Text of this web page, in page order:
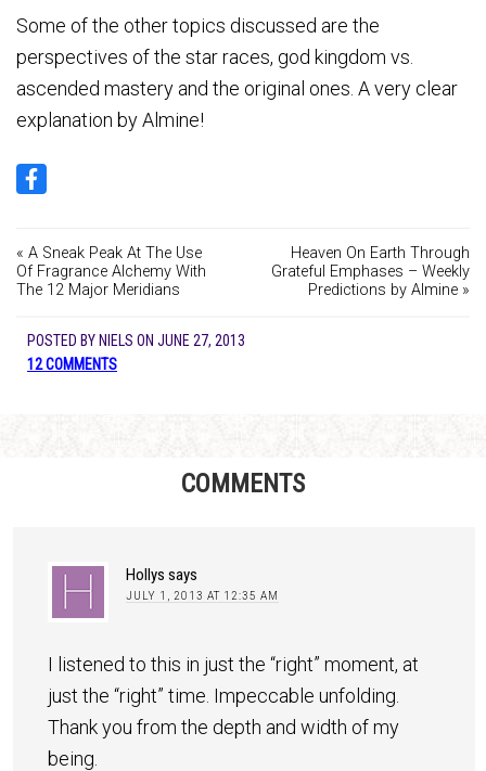
Some of the other topics discussed are the
perspectives of the star races, god kingdom vs.
ascended mastery and the original ones. A very clear
explanation by Almine!
« A Sneak Peak At The Use
Of Fragrance Alchemy With
The 12 Major Meridians
Heaven On Earth Through
Grateful Emphases – Weekly
Predictions by Almine »
POSTED BY NIELS ON JUNE 27, 2013
12 COMMENTS
COMMENTS
Hollys says
JULY 1, 2013 AT 12:35 AM
I listened to this in just the “right” moment, at
just the “right” time. Impeccable unfolding.
Thank you from the depth and width of my
being.